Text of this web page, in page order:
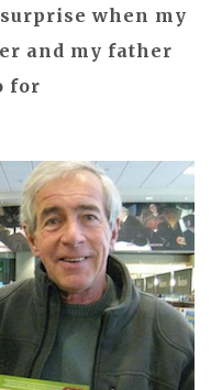
when my
and my father
for